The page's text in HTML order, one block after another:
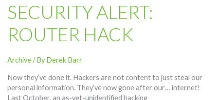
SECURITY ALERT:
ROUTER HACK
Archive/ ByDerek Barr
Now they’ve done it. Hackers are not content to just steal our
personal information. They’ve now gone after our… internet!
Last October, an as-yet-unidentified hacking